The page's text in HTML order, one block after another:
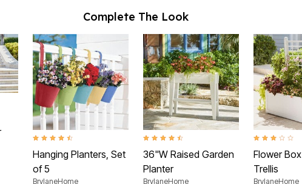
Complete The Look
4.4 out of 5 Customer Rating
Hanging Planters, Set
of 5
BrylaneHome
4.5 out of 5 Customer Rating
36"W Raised Garden
Planter
BrylaneHome
3.0 out of 5
Flower
Trellis
BrylaneHome